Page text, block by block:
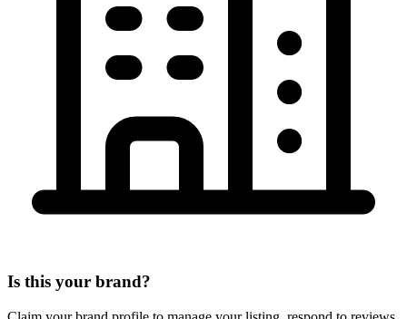
Is this your brand?